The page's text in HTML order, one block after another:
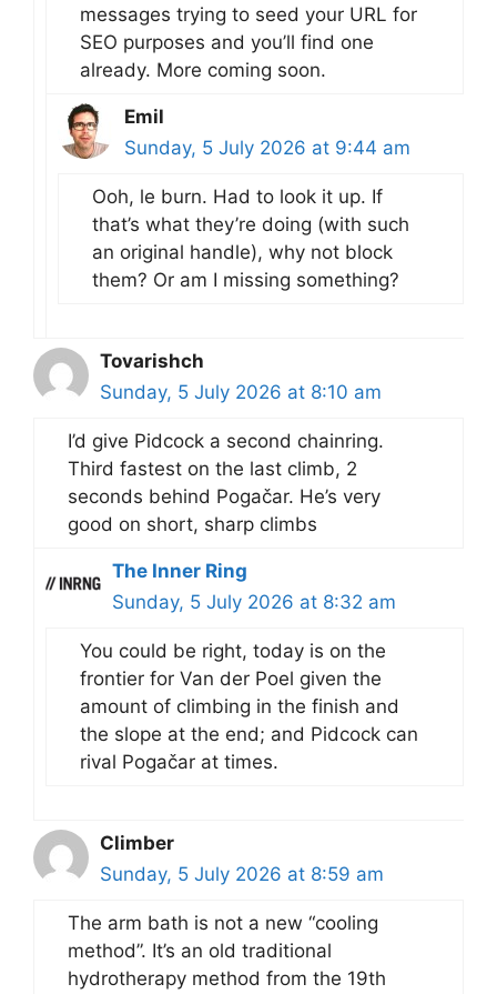
messages trying to seed your URL for
SEO purposes and you’ll find one
already. More coming soon.
Emil
Sunday, 5 July 2026 at 9:44 am
Ooh, le burn. Had to look it up. If
that’s what they’re doing (with such
an original handle), why not block
them? Or am I missing something?
Tovarishch
Sunday, 5 July 2026 at 8:10 am
I’d give Pidcock a second chainring.
Third fastest on the last climb, 2
seconds behind Pogačar. He’s very
good on short, sharp climbs
The Inner Ring
Sunday, 5 July 2026 at 8:32 am
You could be right, today is on the
frontier for Van der Poel given the
amount of climbing in the finish and
the slope at the end; and Pidcock can
rival Pogačar at times.
Climber
Sunday, 5 July 2026 at 8:59 am
The arm bath is not a new “cooling
method”. It’s an old traditional
hydrotherapy method from the 19th